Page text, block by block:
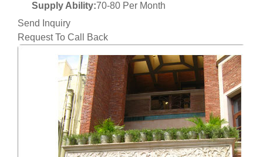
Supply Ability:70-80 Per Month
Send Inquiry
Request To Call Back